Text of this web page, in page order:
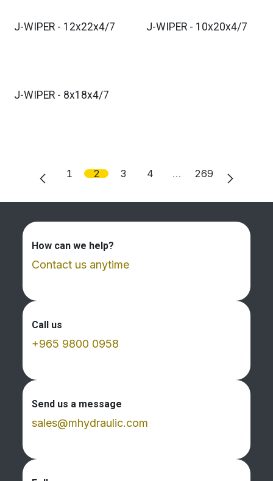
J-WIPER - 12x22x4/7 J-WIPER - 10x20x4/7
J-WIPER - 8x18x4/7
1 2 3 4 … 269
How can we help?
Contact us anytime
Call us
+965 9800 0958
Send us a message
sales@mhydraulic.com